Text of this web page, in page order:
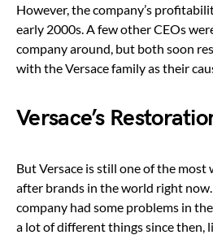
However, the company’s
early 2000s. A few other CEOs
company around, but both soon
with the Versace family as their
Versace’s
But Versace is still one of the
after brands in the world right
company had some problems in
a lot of different things since then,